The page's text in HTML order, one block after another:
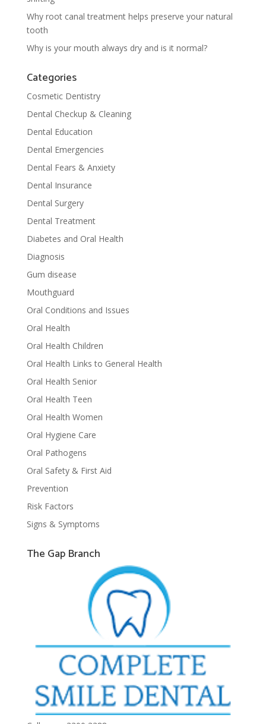
Why root canal treatment helps preserve your natural
tooth
Why is your mouth always dry and is it normal?
Categories
Cosmetic Dentistry
Dental Checkup & Cleaning
Dental Education
Dental Emergencies
Dental Fears & Anxiety
Dental Insurance
Dental Surgery
Dental Treatment
Diabetes and Oral Health
Diagnosis
Gum disease
Mouthguard
Oral Conditions and Issues
Oral Health
Oral Health Children
Oral Health Links to General Health
Oral Health Senior
Oral Health Teen
Oral Health Women
Oral Hygiene Care
Oral Pathogens
Oral Safety & First Aid
Prevention
Risk Factors
Signs & Symptoms
The Gap Branch